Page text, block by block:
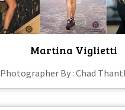
Martina Viglietti
Photographer By : Chad